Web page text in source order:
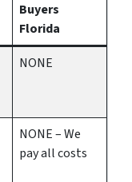
Buyers
Florida
NONE
NONE – We
pay all costs